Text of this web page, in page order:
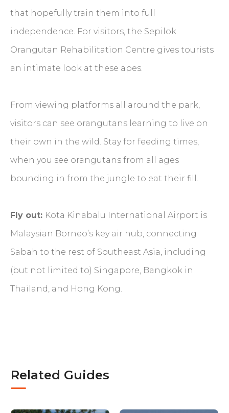
that hopefully train them into full
independence. For visitors, the Sepilok
Orangutan Rehabilitation Centre gives tourists
an intimate look at these apes.
From viewing platforms all around the park,
visitors can see orangutans learning to live on
their own in the wild. Stay for feeding times,
when you see orangutans from all ages
bounding in from the jungle to eat their fill.
Fly out: Kota Kinabalu International Airport is
Malaysian Borneo’s key air hub, connecting
Sabah to the rest of Southeast Asia, including
(but not limited to) Singapore, Bangkok in
Thailand, and Hong Kong.
Related Guides